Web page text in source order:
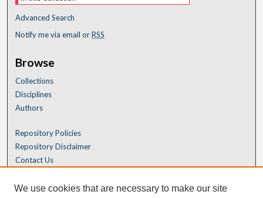
Advanced Search
Notify me via email orRSS
Browse
Collections
Disciplines
Authors
Repository Policies
Repository Disclaimer
Contact Us
We use cookies that are necessary to make our site